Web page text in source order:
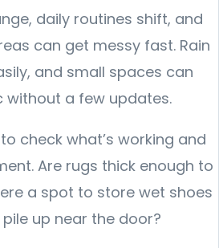
daily routines shift, and
can get messy fast. Rain
and small spaces can
a few updates.
check what’s working and
Are rugs thick enough to
a spot to store wet shoes
up near the door?